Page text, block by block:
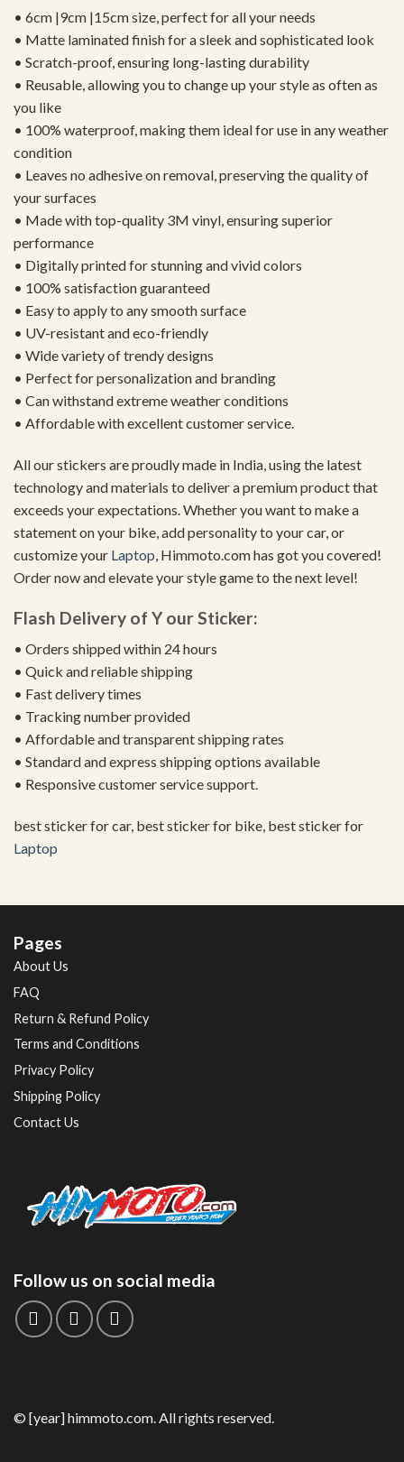
• 6cm |9cm |15cm size, perfect for all your needs
• Matte laminated finish for a sleek and sophisticated look
• Scratch-proof, ensuring long-lasting durability
• Reusable, allowing you to change up your style as often as
you like
• 100% waterproof, making them ideal for use in any weather
condition
• Leaves no adhesive on removal, preserving the quality of
your surfaces
• Made with top-quality 3M vinyl, ensuring superior
performance
• Digitally printed for stunning and vivid colors
• 100% satisfaction guaranteed
• Easy to apply to any smooth surface
• UV-resistant and eco-friendly
• Wide variety of trendy designs
• Perfect for personalization and branding
• Can withstand extreme weather conditions
• Affordable with excellent customer service.
All our stickers are proudly made in India, using the latest
technology and materials to deliver a premium product that
exceeds your expectations. Whether you want to make a
statement on your bike, add personality to your car, or
customize your Laptop , Himmoto.com has got you covered!
Order now and elevate your style game to the next level!
Flash Delivery of Y our Sticker:
• Orders shipped within 24 hours
• Quick and reliable shipping
• Fast delivery times
• Tracking number provided
• Affordable and transparent shipping rates
• Standard and express shipping options available
• Responsive customer service support.
best sticker for car, best sticker for bike, best sticker for
Laptop
Pages
About Us
FAQ
Return & Refund Policy
Terms and Conditions
Privacy Policy
Shipping Policy
Contact Us
Follow us on social media
© [year] himmoto.com. All rights reserved.